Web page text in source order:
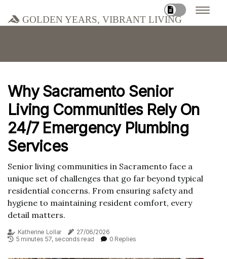
Golden Years, Vibrant Living
Why Sacramento Senior
Living Communities Rely On
24/7 Emergency Plumbing
Services
Senior living communities in Sacramento face a
unique set of challenges that go far beyond typical
residential concerns. From ensuring safety and
hygiene to maintaining resident comfort, every
detail matters.
Katherine Lollar
27/06/2026
5 minutes 57, seconds read
0 Replies